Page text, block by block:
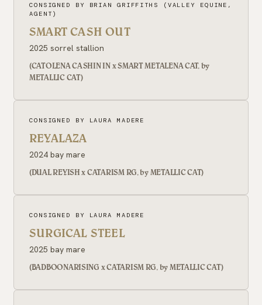
CONSIGNED BY BRIAN GRIFFITHS (VALLEY EQUINE,
AGENT)
SMART CASH OUT
2025 sorrel stallion
(CATOLENA CASHIN IN x SMART METALENA CAT, by
METALLIC CAT)
CONSIGNED BY LAURA MADERE
REYALAZA
2024 bay mare
(DUAL REYISH x CATARISM RG, by METALLIC CAT)
CONSIGNED BY LAURA MADERE
SURGICAL STEEL
2025 bay mare
(BADBOONARISING x CATARISM RG, by METALLIC CAT)